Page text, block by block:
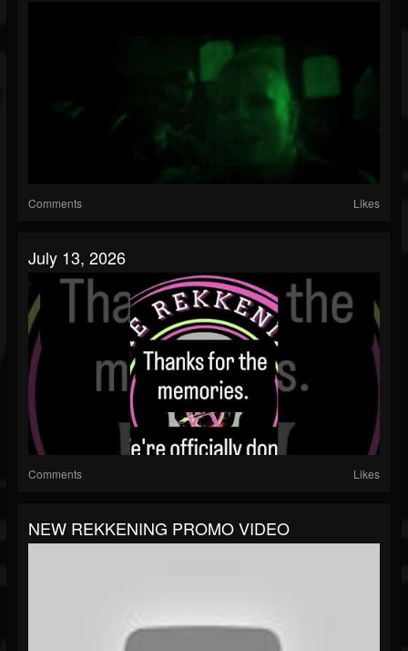
Comments Likes
July 13, 2026
Comments Likes
NEW REKKENING PROMO VIDEO